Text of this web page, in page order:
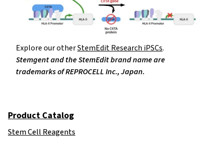
Explore our otherStemEdit Research iPSCs.
Stemgent and the StemEdit brand name are
trademarks of REPROCELL Inc., Japan.
Product Catalog
Stem Cell Reagents